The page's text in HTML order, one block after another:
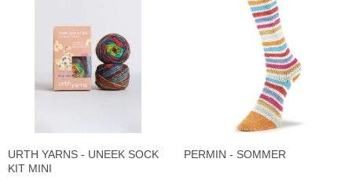
URTH YARNS - UNEEK SOCK
KIT MINI
PERMIN - SOMMER